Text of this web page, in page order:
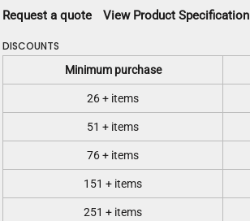
Request a quote View Product Specification
DISCOUNTS
Minimum purchase
26 + items
51 + items
76 + items
151 + items
251 + items